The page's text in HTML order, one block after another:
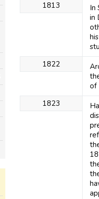
1813
In
in
1822
of
1823